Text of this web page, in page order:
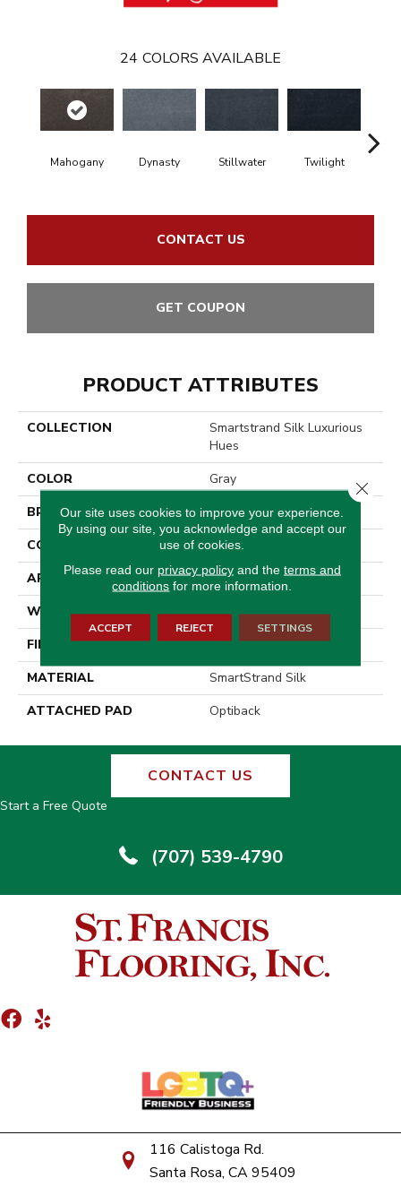
24 COLORS AVAILABLE
Mahogany Dynasty Stillwater Twilight
CONTACT US
GET COUPON
PRODUCT ATTRIBUTES
COLLECTION
Smartstrand Silk Luxurious
Hues
COLOR
Gray
BRAND
Godfrey Hirst
CONSTRUCTION
Tufted
APPLICATION
Residential
WIDTH
12' 0"
FINISH COATING
Texture
MATERIAL
SmartStrand Silk
ATTACHED PAD
Optiback
CONTACT US
Start a Free Quote
(707) 539-4790
116 Calistoga Rd.
Santa Rosa, CA 95409
Our site uses cookies to improve your experience.
By using our site, you acknowledge and accept our
use of cookies.
Please read our privacy policyand the terms and
conditions for more information.
ACCEPT REJECT SETTINGS
Close